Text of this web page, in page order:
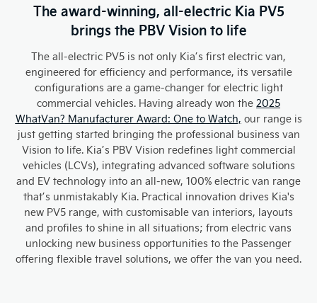
The award-winning, all-electric Kia PV5
brings the PBV Vision to life
The all-electric PV5 is not only Kia’s first electric van,
engineered for efficiency and performance, its versatile
configurations are a game-changer for electric light
commercial vehicles. Having already won the 2025
WhatVan? Manufacturer Award: One to Watch, our range is
just getting started bringing the professional business van
Vision to life. Kia’s PBV Vision redefines light commercial
vehicles (LCVs), integrating advanced software solutions
and EV technology into an all-new, 100% electric van range
that’s unmistakably Kia. Practical innovation drives Kia's
new PV5 range, with customisable van interiors, layouts
and profiles to shine in all situations; from electric vans
unlocking new business opportunities to the Passenger
offering flexible travel solutions, we offer the van you need.